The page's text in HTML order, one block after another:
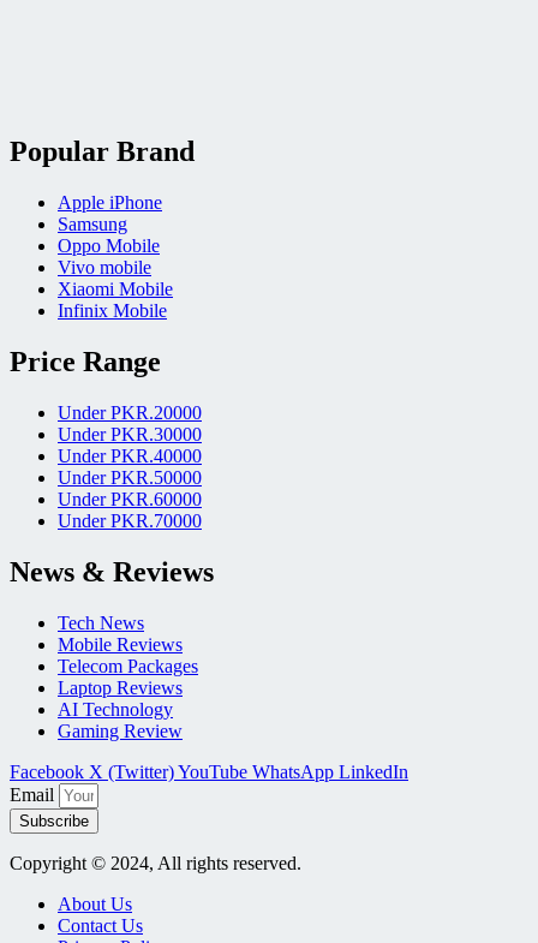
Popular Brand
Apple iPhone
Samsung
Oppo Mobile
Vivo mobile
Xiaomi Mobile
Infinix Mobile
Price Range
Under PKR.20000
Under PKR.30000
Under PKR.40000
Under PKR.50000
Under PKR.60000
Under PKR.70000
News & Reviews
Tech News
Mobile Reviews
Telecom Packages
Laptop Reviews
AI Technology
Gaming Review
Facebook X (Twitter)YouTube WhatsApp LinkedIn
Email
Subscribe
Copyright © 2024, All rights reserved.
About Us
Contact Us